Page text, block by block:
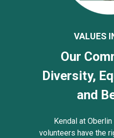
VALUES
Our
Diversity,
and
Kendal at
volunteers have the